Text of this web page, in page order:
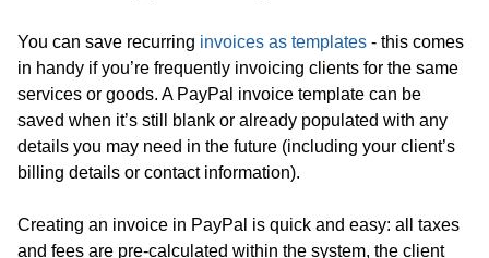
You can save recurring invoices as templates - this comes
in handy if you’re frequently invoicing clients for the same
services or goods. A PayPal invoice template can be
saved when it’s still blank or already populated with any
details you may need in the future (including your client’s
billing details or contact information).
Creating an invoice in PayPal is quick and easy: all taxes
and fees are pre-calculated within the system, the client